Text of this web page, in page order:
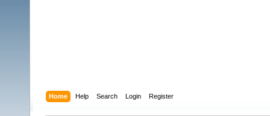
Home Help Search Login Register